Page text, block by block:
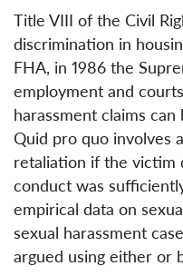
Title VIII of the Civil
discrimination in
FHA, in 1986 the
employment and
harassment claims
Quid pro quo involves
retaliation if the victim
conduct was
empirical data on
sexual harassment
argued using either or